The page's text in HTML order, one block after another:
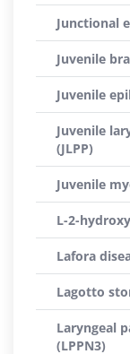
Junctional
Juvenile
Juvenile
Juvenile
(JLPP)
Juvenile
L-2-
Lafora
Lagotto
Laryngeal
(LPPN3)